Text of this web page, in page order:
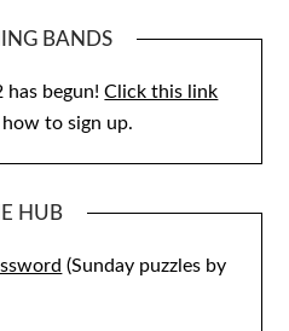
BANDS
has begun!Click this link
to sign up.
HUB
(Sunday puzzles by